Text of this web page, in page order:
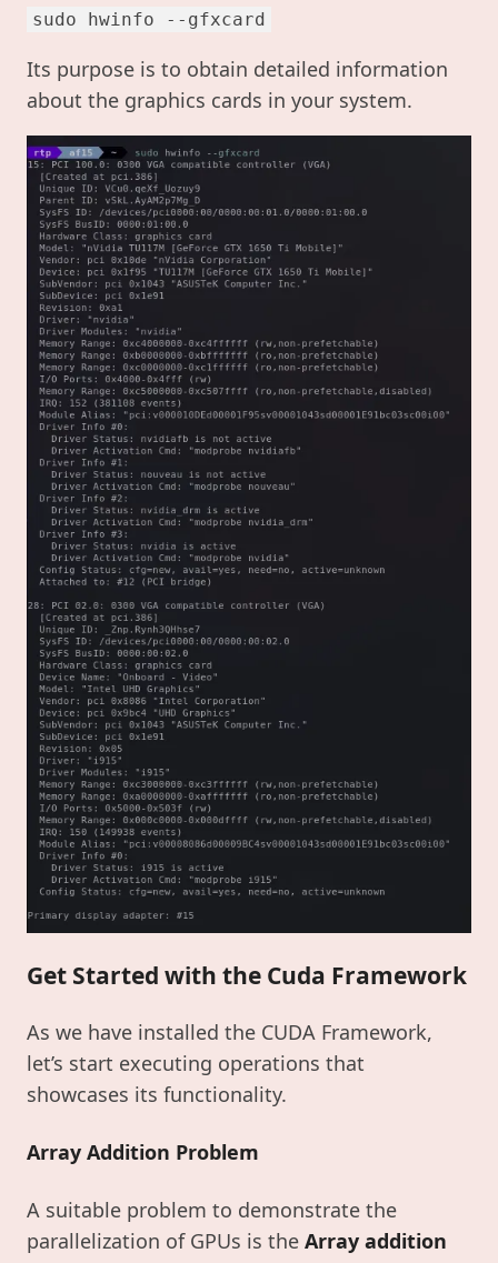
sudo hwinfo --gfxcard
Its purpose is to obtain detailed information
about the graphics cards in your system.
Get Started with the Cuda Framework
As we have installed the CUDA Framework,
let’s start executing operations that
showcases its functionality.
Array Addition Problem
A suitable problem to demonstrate the
parallelization of GPUs is the Array addition